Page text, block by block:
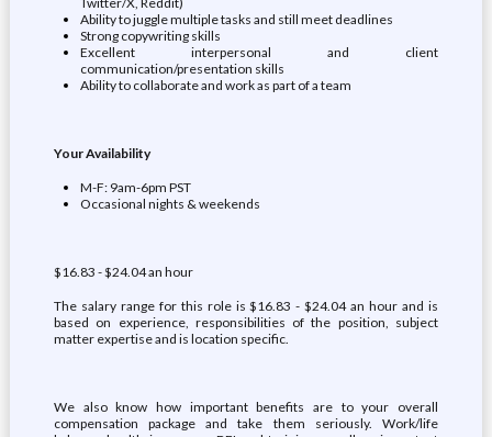
Ability to juggle multiple tasks and still meet deadlines
Strong copywriting skills
Excellent interpersonal and client
communication/presentation skills
Ability to collaborate and work as part of a team
Your Availability
M-F: 9am-6pm PST
Occasional nights & weekends
$16.83 - $24.04 an hour
The salary range for this role is $16.83 - $24.04 an hour and is
based on experience, responsibilities of the position, subject
matter expertise and is location specific.
We also know how important benefits are to your overall
compensation package and take them seriously. Work/life